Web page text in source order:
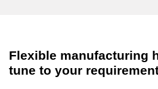
Flexible manufacturing
tune to your